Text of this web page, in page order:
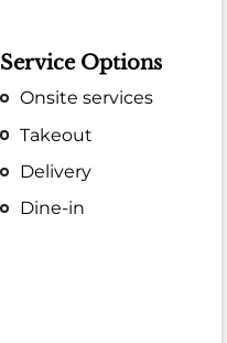
Service Options
Onsite services
Takeout
Delivery
Dine-in